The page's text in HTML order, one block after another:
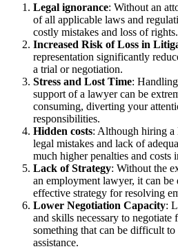
Legal ignorance: Without an
of all applicable laws and
costly mistakes and loss of rights.
Increased Risk of Loss in
representation significantly
a trial or negotiation.
Stress and Lost Time:
support of a lawyer can be
consuming, diverting your
responsibilities.
Hidden costs: Although hiring a
legal mistakes and lack of
much higher penalties and costs
Lack of Strategy: Without the
an employment lawyer, it can
effective strategy for resolving
Lower Negotiation Capacity:
and skills necessary to negotiate
something that can be difficult
assistance.